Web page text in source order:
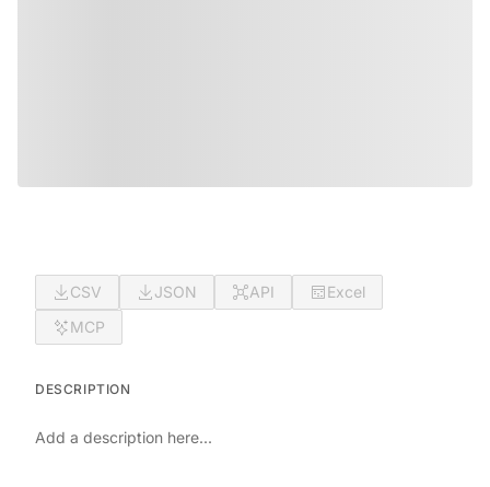
CSV JSON API
Excel
MCP
DESCRIPTION
Add a description here...